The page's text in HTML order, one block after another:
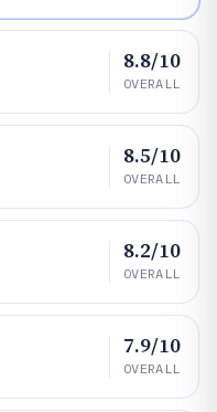
8.8/10
OVERALL
8.5/10
OVERALL
8.2/10
OVERALL
7.9/10
OVERALL